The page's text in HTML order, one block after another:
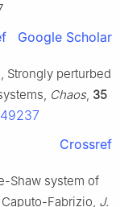
Google Scholar
Strongly perturbed
Chaos, 35
Crossref
Shaw system of
Fabrizio, J.